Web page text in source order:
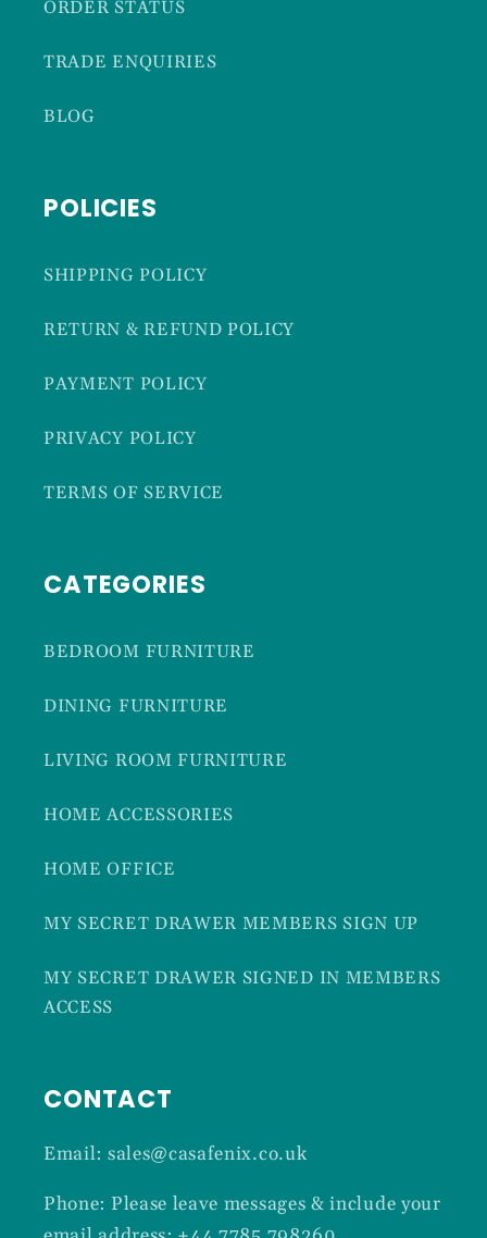
ORDER STATUS
TRADE ENQUIRIES
BLOG
POLICIES
SHIPPING POLICY
RETURN & REFUND POLICY
PAYMENT POLICY
PRIVACY POLICY
TERMS OF SERVICE
CATEGORIES
BEDROOM FURNITURE
DINING FURNITURE
LIVING ROOM FURNITURE
HOME ACCESSORIES
HOME OFFICE
MY SECRET DRAWER MEMBERS SIGN UP
MY SECRET DRAWER SIGNED IN MEMBERS
ACCESS
CONTACT
Email: sales@casafenix.co.uk
Phone: Please leave messages & include your